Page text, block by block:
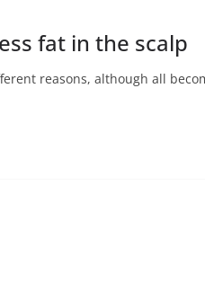
fat in the scalp
reasons, although all